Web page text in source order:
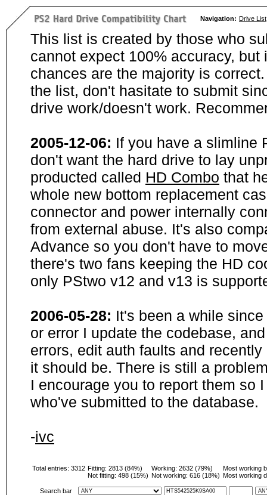
Navigation: Drive List
This list is created by those who
cannot expect 100% accuracy,
chances are the majority is
the list, don't hasitate to submit
drive work/doesn't work.
2005-12-06: If you have a slimline
don't want the hard drive to lay
producted called HD Combo that
whole new bottom replacement
connector and power internally
from external abuse. It's also
Advance so you don't have to
there's two fans keeping the HD
only PStwo v12 and v13 is
2006-05-28: It's been a while
or error I update the codebase,
errors, edit auth faults and
it should be. There is still a
I encourage you to report them so
who've submitted to the database.
-ivc
Total entries: 3312 Fitting: 2813 (84%)
Not fitting: 498 (15%)
Working: 2632 (79%)
Not working: 616 (18%)
Most working
Most working
Search bar